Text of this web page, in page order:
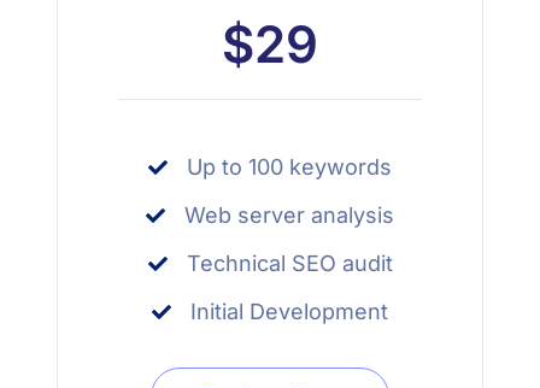
$29
Up to 100 keywords
Web server analysis
Technical SEO audit
Initial Development